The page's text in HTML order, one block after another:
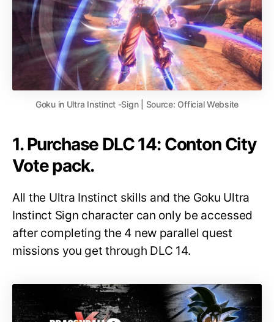
Goku in Ultra Instinct -Sign | Source: Official Website
1. Purchase DLC 14: Conton City
Vote pack.
All the Ultra Instinct skills and the Goku Ultra
Instinct Sign character can only be accessed
after completing the 4 new parallel quest
missions you get through DLC 14.